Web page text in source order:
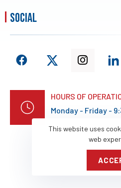
social
HOURS OF
Monday - Friday -
This website uses
web